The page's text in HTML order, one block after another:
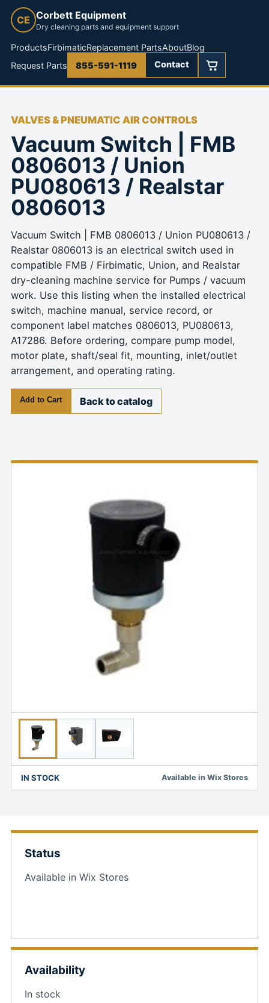
CE Corbett Equipment
Dry cleaning parts and equipment support
ProductsFirbimaticReplacement PartsAboutBlog
Request Parts
855-591-1119 Contact
VALVES & PNEUMATIC AIR CONTROLS
Vacuum Switch | FMB
0806013 / Union
PU080613 / Realstar
0806013
Vacuum Switch | FMB 0806013 / Union PU080613 /
Realstar 0806013 is an electrical switch used in
compatible FMB / Firbimatic, Union, and Realstar
dry-cleaning machine service for Pumps / vacuum
work. Use this listing when the installed electrical
switch, machine manual, service record, or
component label matches 0806013, PU080613,
A17286. Before ordering, compare pump model,
motor plate, shaft/seal fit, mounting, inlet/outlet
arrangement, and operating rating.
Add to Cart Back to catalog
IN STOCK Available in Wix Stores
Status
Available in Wix Stores
Availability
In stock